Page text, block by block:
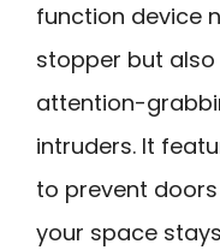
function device
stopper but
attention-
intruders. It
to prevent
your space